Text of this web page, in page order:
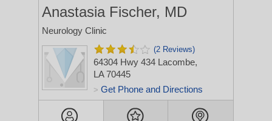
Anastasia Fischer, MD
Neurology Clinic
(2 Reviews)
64304 Hwy 434 Lacombe,
LA 70445
> Get Phone and Directions